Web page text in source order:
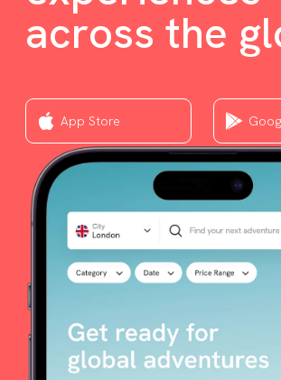
across the
App Store